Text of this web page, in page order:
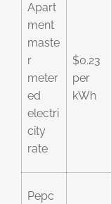
Apart
ment
maste
r
meter
ed
electri
city
rate
$0.23
per
kWh
Pepc